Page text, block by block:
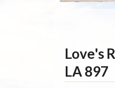
Love's
LA 897